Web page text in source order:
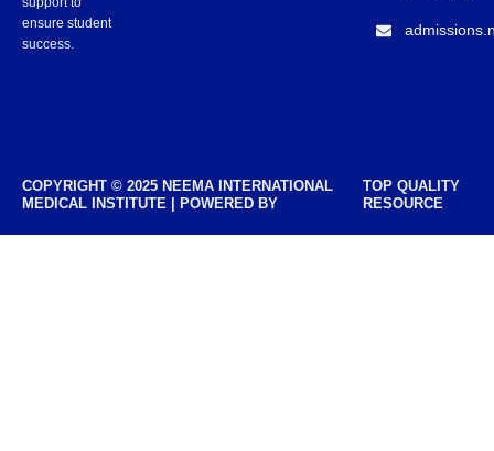
ensure student
success.
COPYRIGHT © 2025 NEEMA INTERNATIONAL
MEDICAL INSTITUTE | POWERED BY
TOP QUALITY
RESOURCE